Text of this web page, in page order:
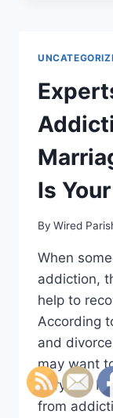
Is
By Wired
When
addiction,
help to
According
and
may want
VeryWell
from